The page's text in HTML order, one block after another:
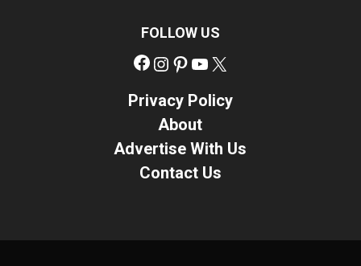
FOLLOW US
Facebook
Instagram
Pinterest
YouTube
Privacy Policy
About
Advertise With Us
Contact Us